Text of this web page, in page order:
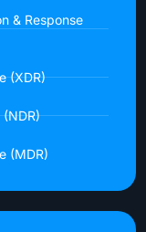
& Response
(XDR)
(MDR)